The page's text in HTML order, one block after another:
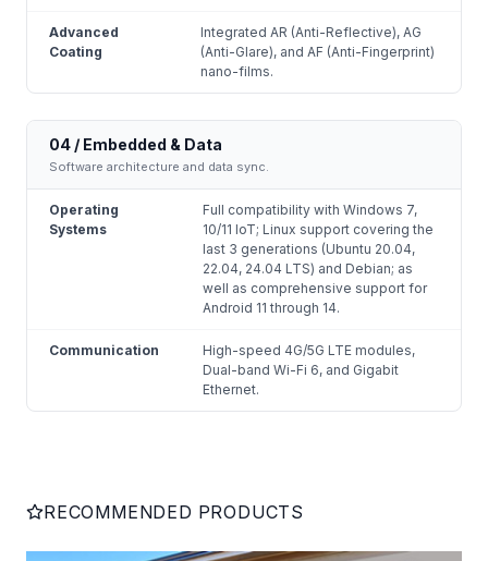
Advanced
Coating
Integrated AR (Anti-Reflective), AG
(Anti-Glare), and AF (Anti-Fingerprint)
nano-films.
04 / Embedded & Data
Software architecture and data sync.
Operating
Systems
Full compatibility with Windows 7,
10/11 IoT; Linux support covering the
last 3 generations (Ubuntu 20.04,
22.04, 24.04 LTS) and Debian; as
well as comprehensive support for
Android 11 through 14.
Communication
High-speed 4G/5G LTE modules,
Dual-band Wi-Fi 6, and Gigabit
Ethernet.
RECOMMENDED PRODUCTS